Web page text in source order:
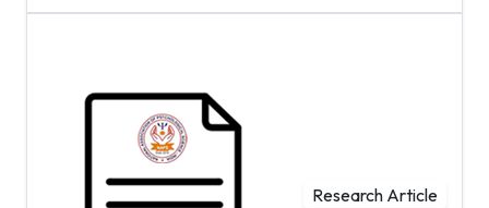
Research Article